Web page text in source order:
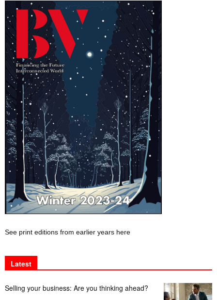
See print editions from earlier years here
Latest
Selling your business: Are you thinking ahead?